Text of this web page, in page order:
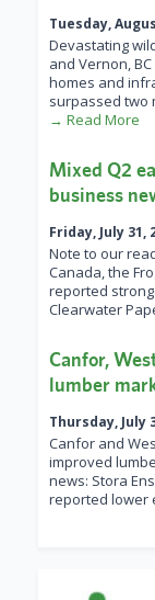
Tuesday,
Devastating
and Vernon,
homes and
surpassed two
→ Read More
Mixed Q2
business
Friday, July 31,
Note to our
Canada, the
reported
Clearwater
Canfor,
lumber
Thursday, July
Canfor and
improved
news: Stora
reported lower